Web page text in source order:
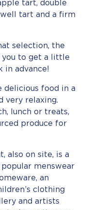
tart, double
tart and a firm
selection, the
to get a little
in advance!
delicious food in a
very relaxing.
lunch or treats,
produce for
also on site, is a
menswear
an
clothing
and artists